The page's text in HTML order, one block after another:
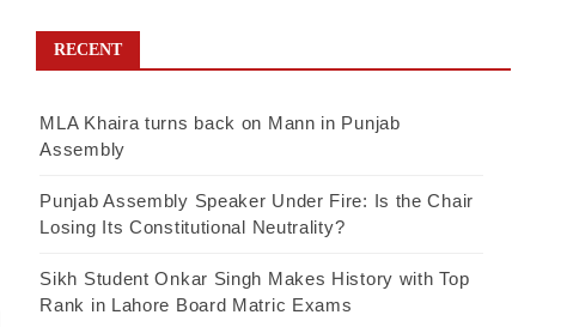
RECENT
MLA Khaira turns back on Mann in Punjab
Assembly
Punjab Assembly Speaker Under Fire: Is the Chair
Losing Its Constitutional Neutrality?
Sikh Student Onkar Singh Makes History with Top
Rank in Lahore Board Matric Exams